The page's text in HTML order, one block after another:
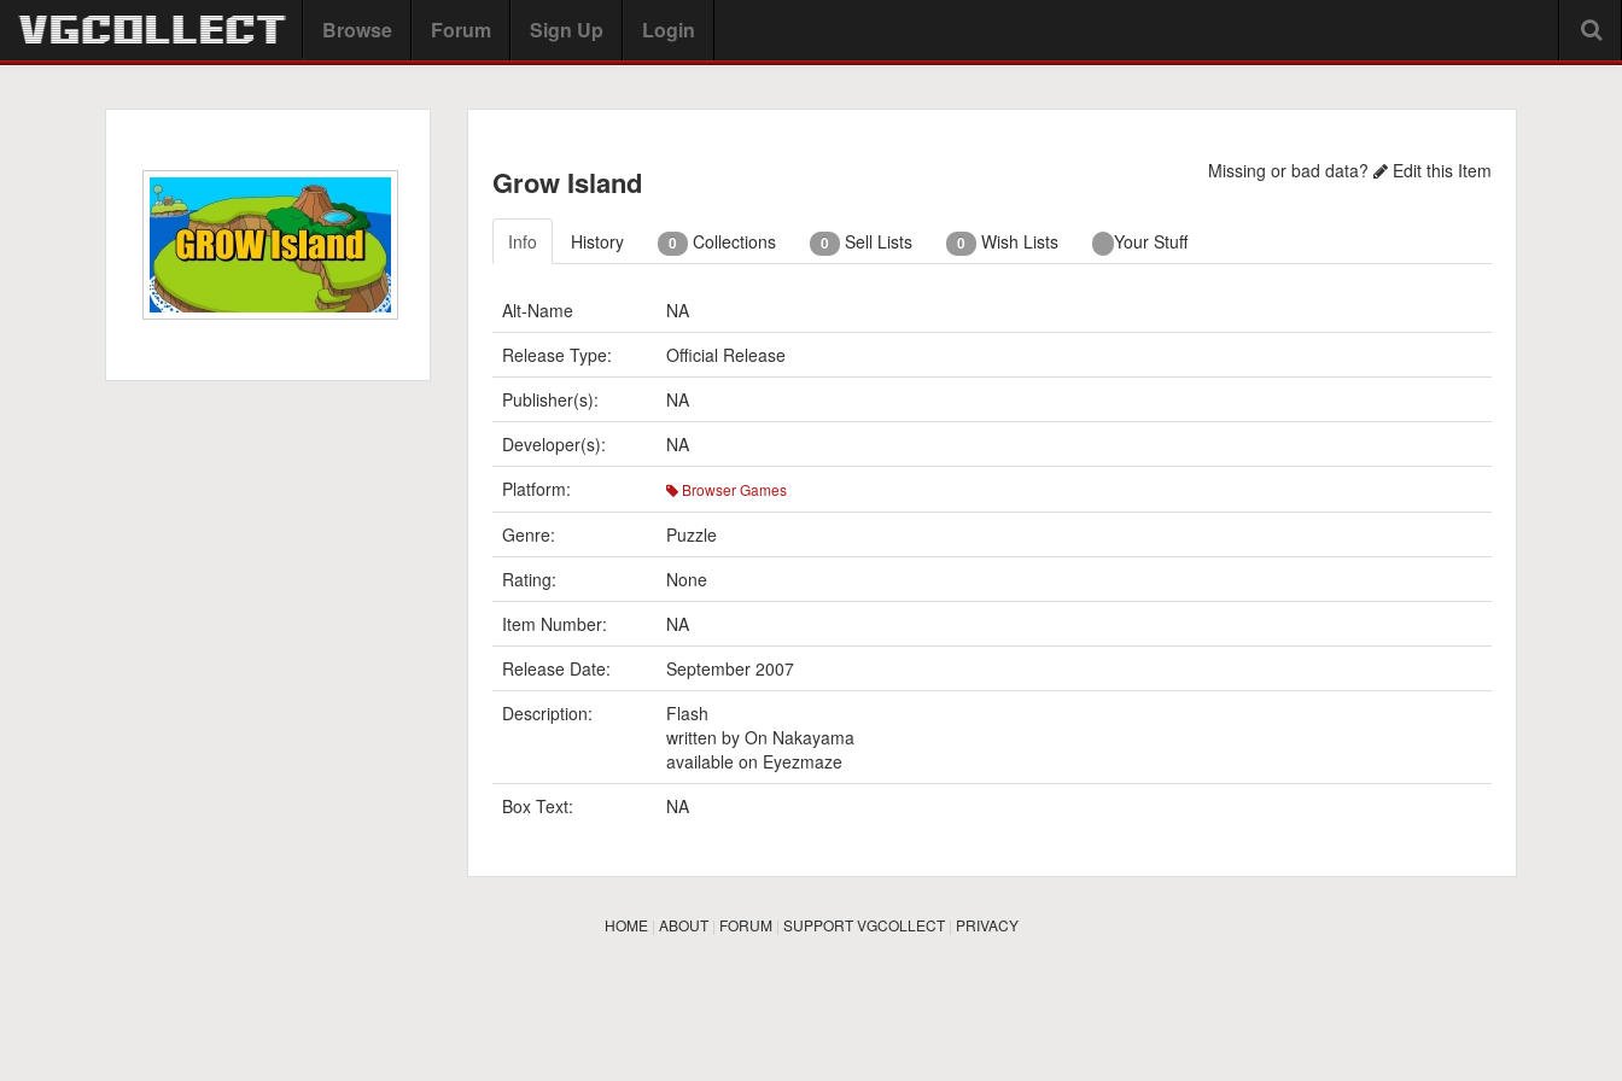
Browse Forum Sign Up Login
Grow Island Missing or bad data? Edit this Item
Info History 0 Collections 0 Sell Lists 0 Wish Lists Your Stuff
Alt-Name
NA
Release Type:
Official Release
Publisher(s):
NA
Developer(s):
NA
Platform:
Browser Games
Genre:
Puzzle
Rating:
None
Item Number:
NA
Release Date:
September 2007
Description:
Flash
written by On Nakayama
available on Eyezmaze
Box Text:
NA
HOME| ABOUT| FORUM| SUPPORT VGCOLLECT| PRIVACY